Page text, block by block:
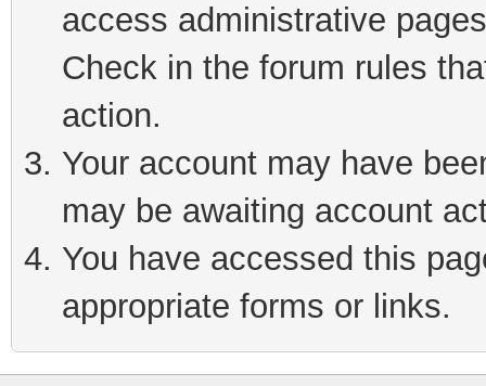
access administrative
Check in the forum rules
action.
Your account may have
may be awaiting account
You have accessed this
appropriate forms or links.